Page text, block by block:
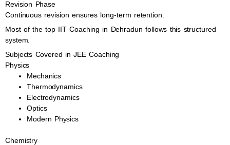
Revision Phase
Continuous revision ensures long-term retention.
Most of the top IIT Coaching in Dehradun follows this structured
system.
Subjects Covered in JEE Coaching
Physics
Mechanics
Thermodynamics
Electrodynamics
Optics
Modern Physics
Chemistry